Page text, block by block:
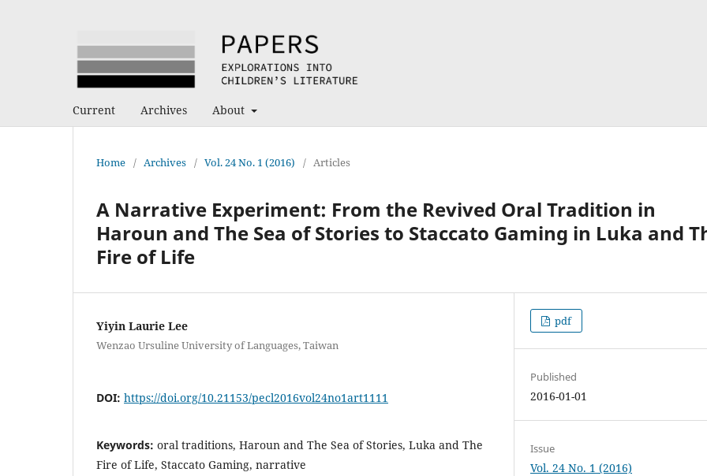
Current Archives About
Home / Archives / Vol. 24 No. 1 (2016) / Articles
A Narrative Experiment: From the Revived Oral Tradition in
Haroun and The Sea of Stories to Staccato Gaming in Luka and
Fire of Life
Yiyin Laurie Lee
Wenzao Ursuline University of Languages, Taiwan
DOI: https://doi.org/10.21153/pecl2016vol24no1art1111
Keywords: oral traditions, Haroun and The Sea of Stories, Luka and The
Fire of Life, Staccato Gaming, narrative
pdf
Published
2016-01-01
Issue
Vol. 24 No. 1 (2016)